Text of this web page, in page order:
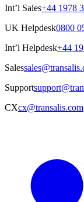
Int’l Sales+44 1978
UK Helpdesk0800
Int’l Helpdesk+44
Sales
Support
CXcx@transalis.com